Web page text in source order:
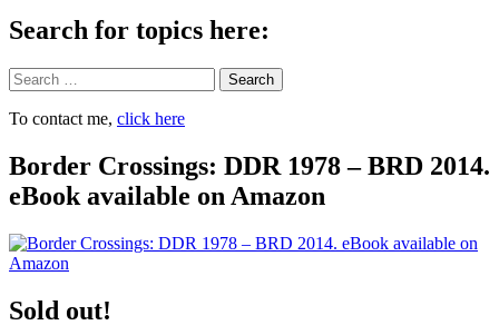
Search for topics here:
Search
To contact me, click here
Border Crossings: DDR 1978 – BRD 2014.
eBook available on Amazon
Sold out!